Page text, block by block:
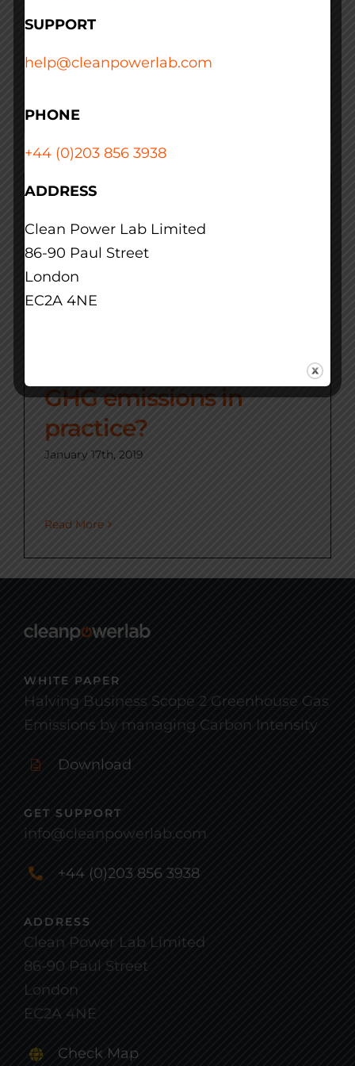
January 17th, 2019
We can’t just move
operations from high
Carbon Intensity
regions to low Carbon
GHG emissions in
practice?
January 17th, 2019
Read More
WHITE PAPER
Halving Business Scope 2 Greenhouse Gas
Emissions by managing Carbon Intensity
Download
GET SUPPORT
info@cleanpowerlab.com
+44 (0)203 856 3938
ADDRESS
Clean Power Lab Limited
86-90 Paul Street
London
EC2A 4NE
Check Map
SUPPORT
help@cleanpowerlab.com
PHONE
+44 (0)203 856 3938
ADDRESS
Clean Power Lab Limited
86-90 Paul Street
London
EC2A 4NE